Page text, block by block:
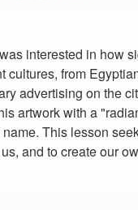
interested in how
cultures, from
advertising on the
artwork with a
This lesson
and to create our